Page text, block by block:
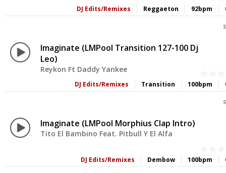
92bpm
Reggaeton
DJ Edits/Remixes
Imaginate (LMPool Transition 127-100 Dj
Leo)
Reykon Ft Daddy Yankee
100bpm
Transition
DJ Edits/Remixes
Imaginate (LMPool Morphius Clap Intro)
Tito El Bambino Feat. Pitbull Y El Alfa
100bpm
Dembow
DJ Edits/Remixes